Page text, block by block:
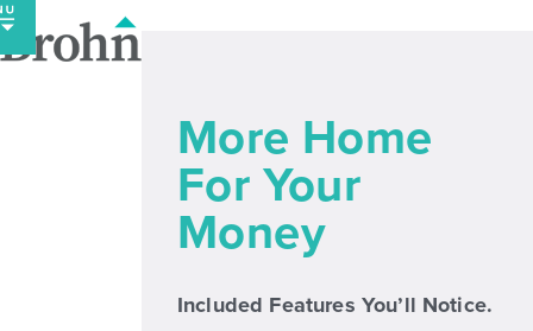
Skip
to
content
More Home
For Your
Money
Included Features You’ll Notice.